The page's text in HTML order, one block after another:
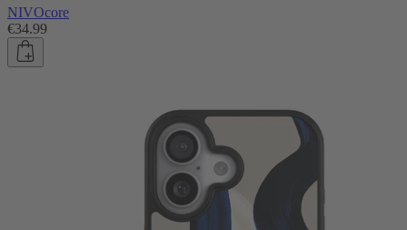
NIVOcore
€34.99